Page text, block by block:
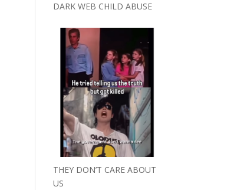
DARK WEB CHILD ABUSE
THEY DON’T CARE ABOUT
US